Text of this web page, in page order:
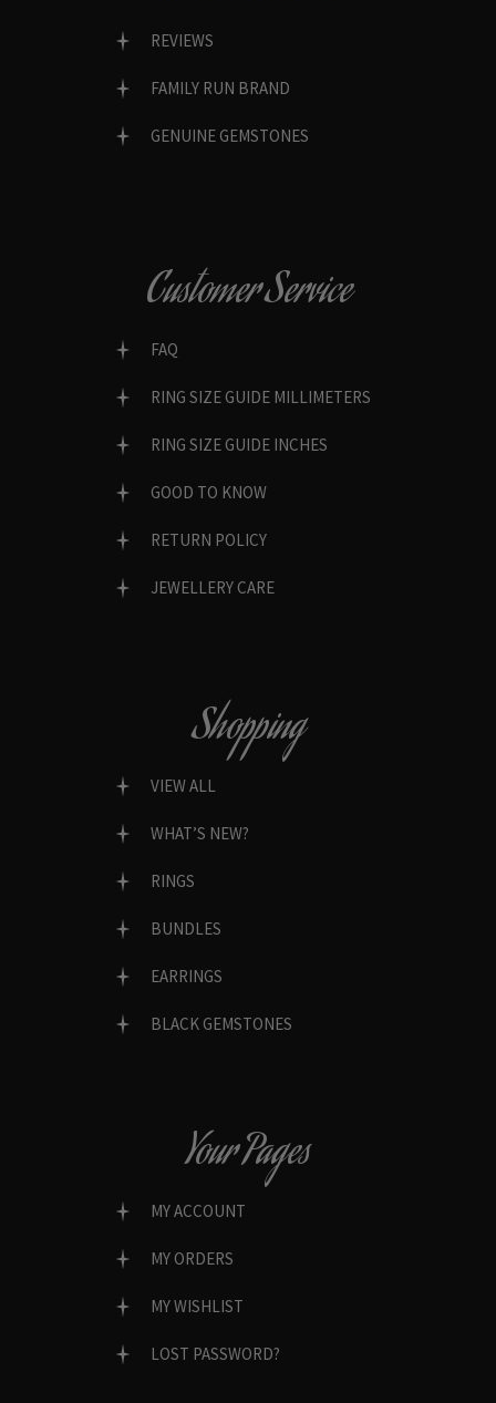
REVIEWS
FAMILY RUN BRAND
GENUINE GEMSTONES
Customer Service
FAQ
RING SIZE GUIDE MILLIMETERS
RING SIZE GUIDE INCHES
GOOD TO KNOW
RETURN POLICY
JEWELLERY CARE
Shopping
VIEW ALL
WHAT’S NEW?
RINGS
BUNDLES
EARRINGS
BLACK GEMSTONES
Your Pages
MY ACCOUNT
MY ORDERS
MY WISHLIST
LOST PASSWORD?